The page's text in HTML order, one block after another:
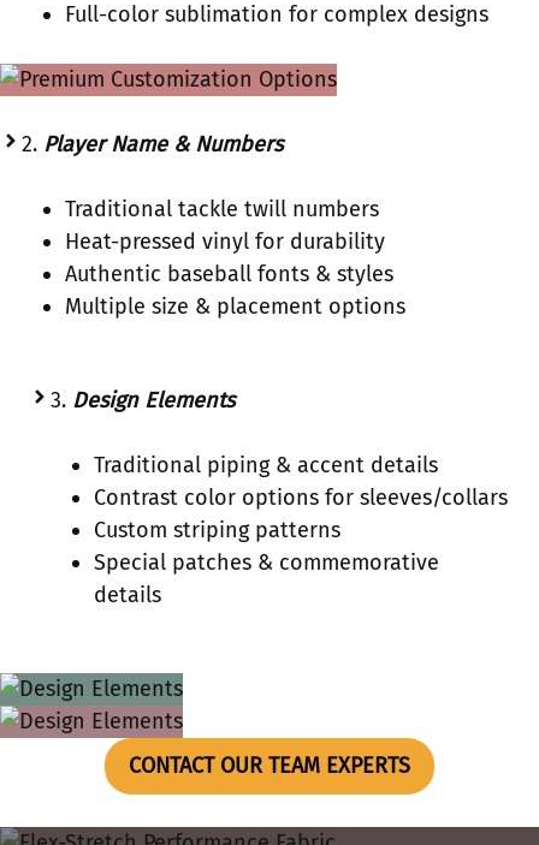
Full-color sublimation for complex designs
2. Player Name & Numbers
Traditional tackle twill numbers
Heat-pressed vinyl for durability
Authentic baseball fonts & styles
Multiple size & placement options
3. Design Elements
Traditional piping & accent details
Contrast color options for sleeves/collars
Custom striping patterns
Special patches & commemorative
details
CONTACT OUR TEAM EXPERTS